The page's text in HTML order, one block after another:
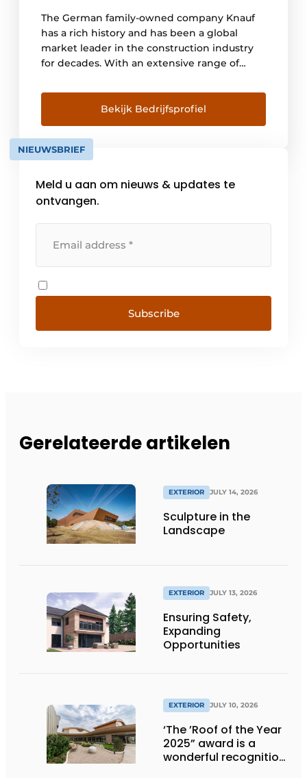
The German family-owned company Knauf
has a rich history and has been a global
market leader in the construction industry
for decades. With an extensive range of
Knauf supplies solutions for both new
construction and renovation worldwide.
Thanks to the commitment of more than
41,000 employees worldwide, we work for
the success of our customers every day. Also
Bekijk Bedrijfsprofiel
NIEUWSBRIEF
Meld u aan om nieuws & updates te
ontvangen.
Subscribe
Gerelateerde artikelen
EXTERIOR JULY 14, 2026
Sculpture in the
Landscape
EXTERIOR JULY 13, 2026
Ensuring Safety,
Expanding
Opportunities
EXTERIOR JULY 10, 2026
‘The ’Roof of the Year
2025” award is a
wonderful recognition